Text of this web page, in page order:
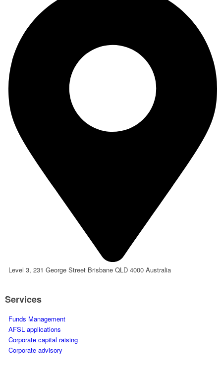
Level 3, 231 George Street Brisbane QLD 4000 Australia
Services
Funds Management
AFSL applications
Corporate capital raising
Corporate advisory